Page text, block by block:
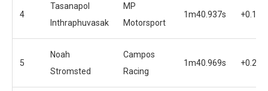
4
Tasanapol
Inthraphuvasak
MP
Motorsport
1m40.937s
5
Noah
Stromsted
Campos
Racing
1m40.969s